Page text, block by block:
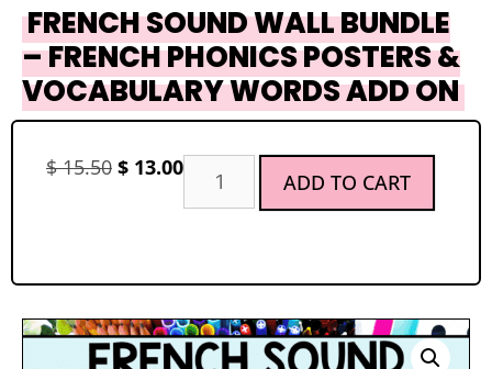
FRENCH SOUND WALL BUNDLE
– FRENCH PHONICS POSTERS &
VOCABULARY WORDS ADD ON
$15.50 $ 13.00
ADD TO CART